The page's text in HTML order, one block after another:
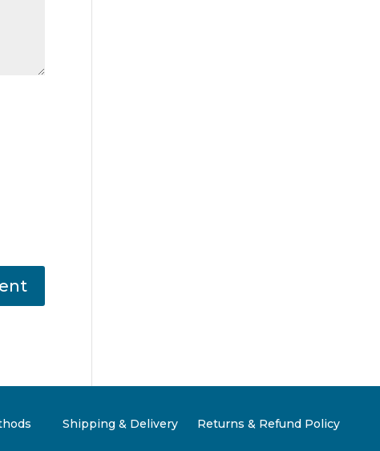
Shipping & Delivery Returns & Refund Policy